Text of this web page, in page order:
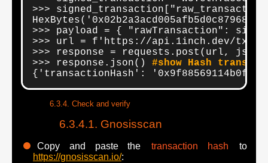
>>>
>>> payload = { "rawTransaction":
>>> url = f'https://api.1inch.dev/tx-
>>> response = requests.post(url,
>>> response.json() #show Hash
{'transactionHash':
Check and verify
Gnosisscan
Copy and paste the transaction hash
to
https://gnosisscan.io/: